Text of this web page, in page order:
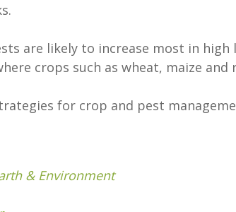
are likely to increase most in
crops such as wheat, maize and
for crop and pest
& Environment